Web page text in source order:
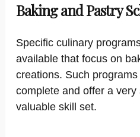
Baking and Pastry
Specific culinary
available that focus on
creations. Such
complete and offer a very
valuable skill set.